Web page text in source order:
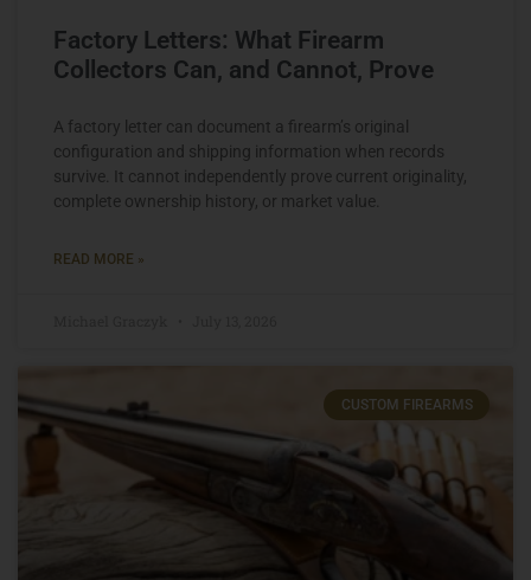
Factory Letters: What Firearm
Collectors Can, and Cannot, Prove
A factory letter can document a firearm’s original
configuration and shipping information when records
survive. It cannot independently prove current originality,
complete ownership history, or market value.
READ MORE »
CUSTOM FIREARMS